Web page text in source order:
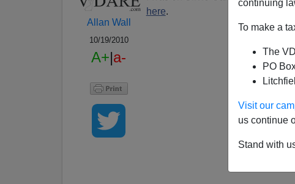
continuing
To make a
The
PO
Visit our
us continue
Stand with
Allan Wall
10/19/2010
A+|a-
here.